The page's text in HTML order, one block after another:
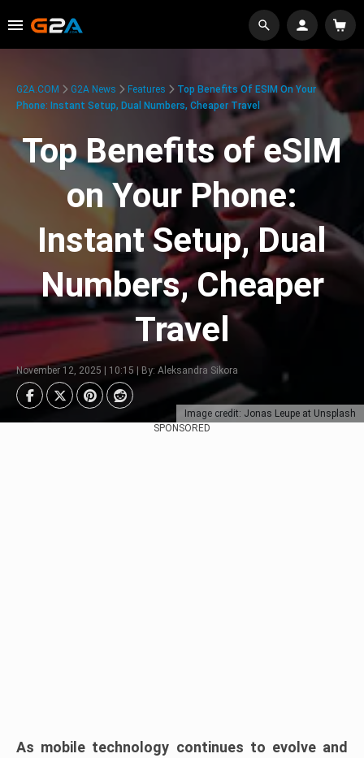
Image credit: Jonas Leupe at Unsplash
G2A.COM G2A News Features
Top Benefits Of ESIM On Your
Phone: Instant Setup, Dual Numbers, Cheaper Travel
Top Benefits of eSIM
on Your Phone:
Instant Setup, Dual
Numbers, Cheaper
Travel
November 12, 2025 | 10:15 | By: Aleksandra Sikora
SPONSORED
As mobile technology continues to evolve and